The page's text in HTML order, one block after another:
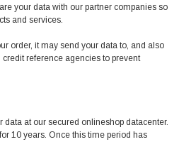
your data with our partner companies so
and services.
order, it may send your data to, and also
reference agencies to prevent
at our secured onlineshop datacenter.
10 years. Once this time period has